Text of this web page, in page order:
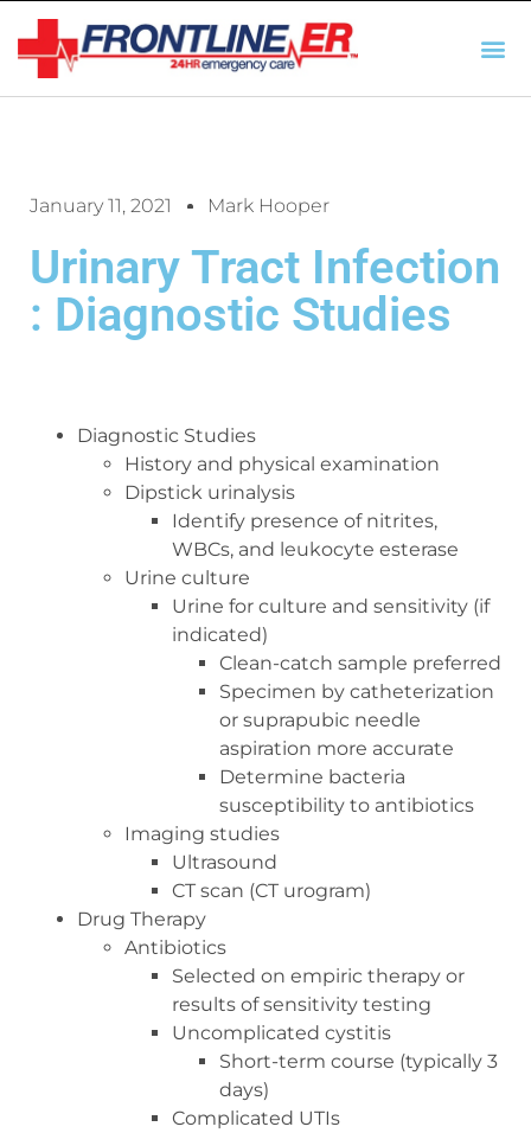
January 11, 2021 Mark Hooper
Urinary Tract Infection
: Diagnostic Studies
Diagnostic Studies
History and physical examination
Dipstick urinalysis
Identify presence of nitrites,
WBCs, and leukocyte esterase
Urine culture
Urine for culture and sensitivity (if
indicated)
Clean-catch sample preferred
Specimen by catheterization
or suprapubic needle
aspiration more accurate
Determine bacteria
susceptibility to antibiotics
Imaging studies
Ultrasound
CT scan (CT urogram)
Drug Therapy
Antibiotics
Selected on empiric therapy or
results of sensitivity testing
Uncomplicated cystitis
Short-term course (typically 3
days)
Complicated UTIs